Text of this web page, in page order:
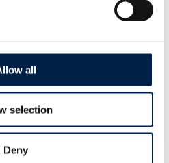
all
selection
Deny
educators
PROGRAMMING